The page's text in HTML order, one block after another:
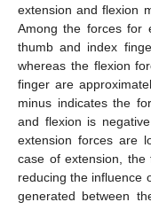
extension and flexion
Among the forces for
thumb and index
whereas the flexion
finger are
minus indicates the
and flexion is
extension forces are
case of extension, the
reducing the influence
generated between